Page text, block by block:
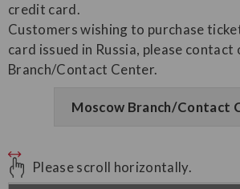
credit card.
Customers wishing to purchase
card issued in Russia, please
Branch/Contact Center.
Moscow Branch/Contact
Please scroll horizontally.